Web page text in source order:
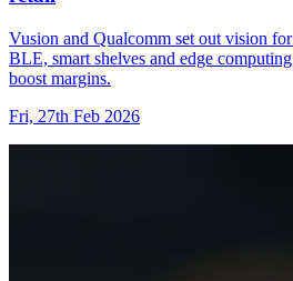
Vusion and Qualcomm set out vision
BLE, smart shelves and edge
boost margins.
Fri, 27th Feb 2026